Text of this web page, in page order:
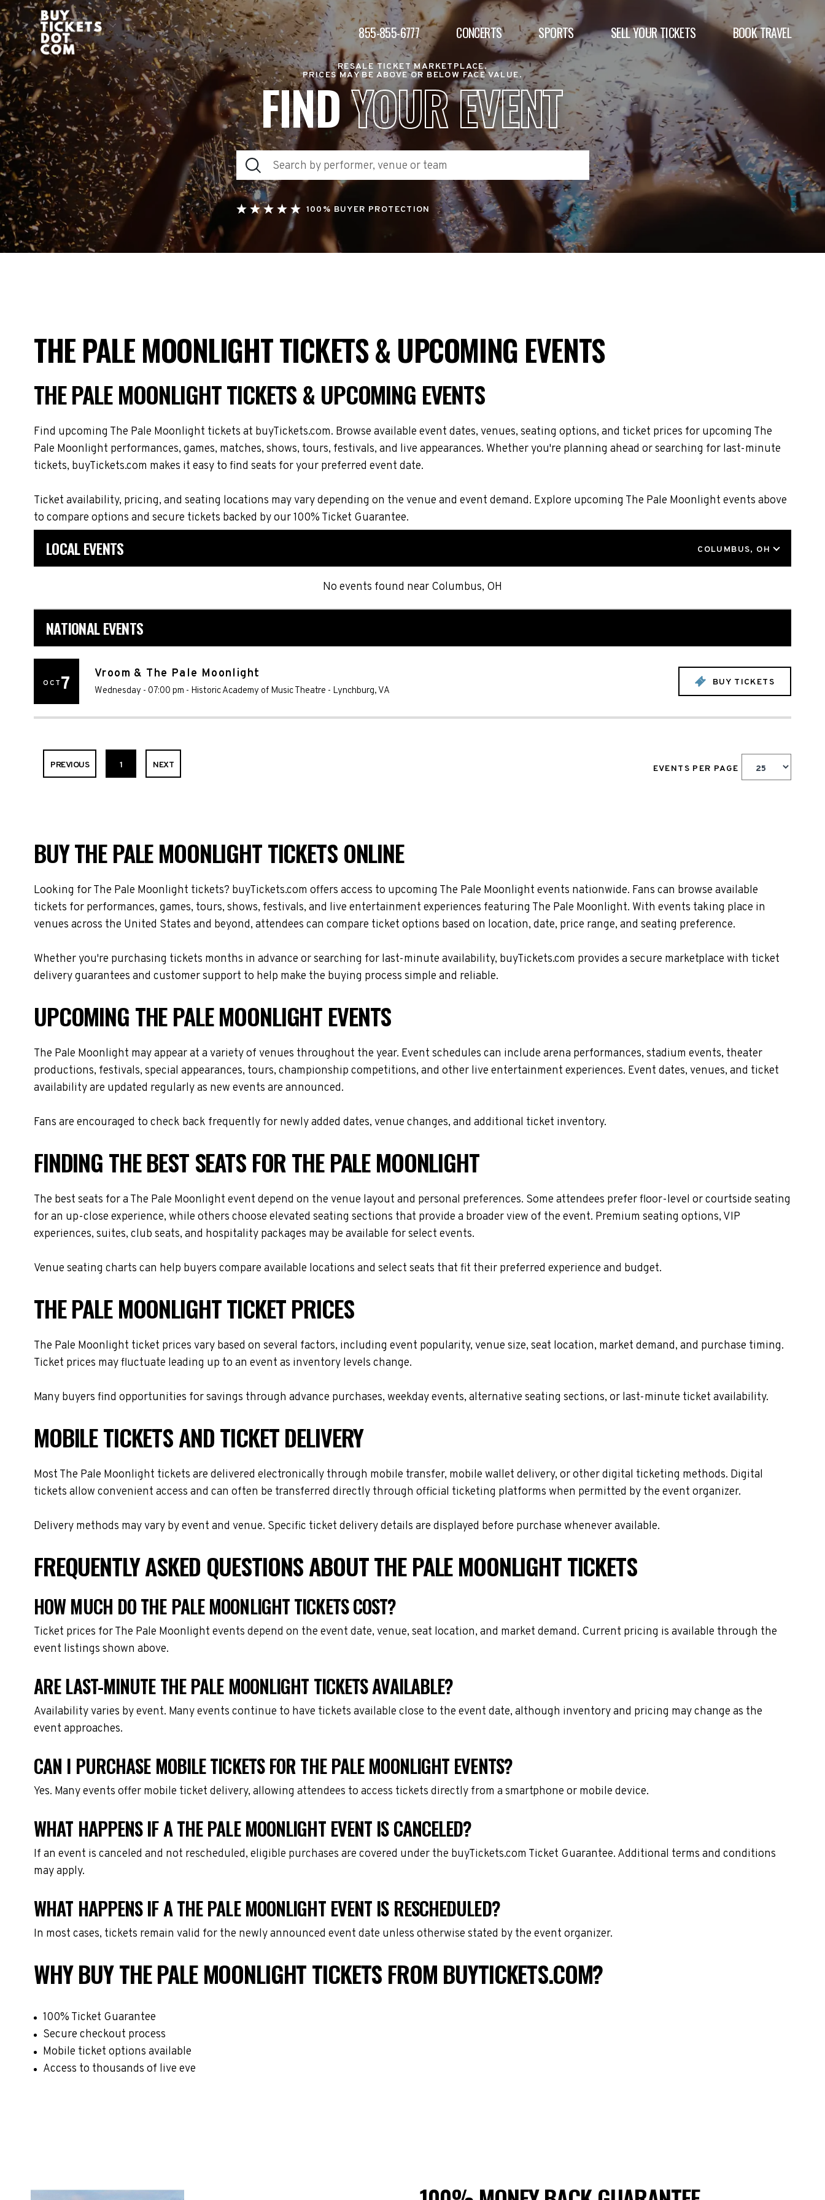
855-855-6777 CONCERTS SPORTS SELL YOUR TICKETS BOOK TRAVEL
RESALE TICKET MARKETPLACE.
PRICES MAY BE ABOVE OR BELOW FACE VALUE.
FINDYOUR EVENT
100% BUYER PROTECTION
THE PALE MOONLIGHT TICKETS & UPCOMING EVENTS
THE PALE MOONLIGHT TICKETS & UPCOMING EVENTS
Find upcoming The Pale Moonlight tickets at buyTickets.com. Browse available event dates, venues, seating options, and ticket prices for upcoming The
Pale Moonlight performances, games, matches, shows, tours, festivals, and live appearances. Whether you're planning ahead or searching for last-minute
tickets, buyTickets.com makes it easy to find seats for your preferred event date.
Ticket availability, pricing, and seating locations may vary depending on the venue and event demand. Explore upcoming The Pale Moonlight events above
to compare options and secure tickets backed by our 100% Ticket Guarantee.
LOCAL EVENTS COLUMBUS, OH
No events found near Columbus, OH
NATIONAL EVENTS
OCT7 Vroom & The Pale Moonlight
Wednesday - 07:00 pm - Historic Academy of Music Theatre - Lynchburg, VA
BUY TICKETS
PREVIOUS 1 NEXT EVENTS PER PAGE
BUY THE PALE MOONLIGHT TICKETS ONLINE
Looking for The Pale Moonlight tickets? buyTickets.com offers access to upcoming The Pale Moonlight events nationwide. Fans can browse available
tickets for performances, games, tours, shows, festivals, and live entertainment experiences featuring The Pale Moonlight. With events taking place in
venues across the United States and beyond, attendees can compare ticket options based on location, date, price range, and seating preference.
Whether you're purchasing tickets months in advance or searching for last-minute availability, buyTickets.com provides a secure marketplace with ticket
delivery guarantees and customer support to help make the buying process simple and reliable.
UPCOMING THE PALE MOONLIGHT EVENTS
The Pale Moonlight may appear at a variety of venues throughout the year. Event schedules can include arena performances, stadium events, theater
productions, festivals, special appearances, tours, championship competitions, and other live entertainment experiences. Event dates, venues, and ticket
availability are updated regularly as new events are announced.
Fans are encouraged to check back frequently for newly added dates, venue changes, and additional ticket inventory.
FINDING THE BEST SEATS FOR THE PALE MOONLIGHT
The best seats for a The Pale Moonlight event depend on the venue layout and personal preferences. Some attendees prefer floor-level or courtside seating
for an up-close experience, while others choose elevated seating sections that provide a broader view of the event. Premium seating options, VIP
experiences, suites, club seats, and hospitality packages may be available for select events.
Venue seating charts can help buyers compare available locations and select seats that fit their preferred experience and budget.
THE PALE MOONLIGHT TICKET PRICES
The Pale Moonlight ticket prices vary based on several factors, including event popularity, venue size, seat location, market demand, and purchase timing.
Ticket prices may fluctuate leading up to an event as inventory levels change.
Many buyers find opportunities for savings through advance purchases, weekday events, alternative seating sections, or last-minute ticket availability.
MOBILE TICKETS AND TICKET DELIVERY
Most The Pale Moonlight tickets are delivered electronically through mobile transfer, mobile wallet delivery, or other digital ticketing methods. Digital
tickets allow convenient access and can often be transferred directly through official ticketing platforms when permitted by the event organizer.
Delivery methods may vary by event and venue. Specific ticket delivery details are displayed before purchase whenever available.
FREQUENTLY ASKED QUESTIONS ABOUT THE PALE MOONLIGHT TICKETS
HOW MUCH DO THE PALE MOONLIGHT TICKETS COST?
Ticket prices for The Pale Moonlight events depend on the event date, venue, seat location, and market demand. Current pricing is available through the
event listings shown above.
ARE LAST-MINUTE THE PALE MOONLIGHT TICKETS AVAILABLE?
Availability varies by event. Many events continue to have tickets available close to the event date, although inventory and pricing may change as the
event approaches.
CAN I PURCHASE MOBILE TICKETS FOR THE PALE MOONLIGHT EVENTS?
Yes. Many events offer mobile ticket delivery, allowing attendees to access tickets directly from a smartphone or mobile device.
WHAT HAPPENS IF A THE PALE MOONLIGHT EVENT IS CANCELED?
If an event is canceled and not rescheduled, eligible purchases are covered under the buyTickets.com Ticket Guarantee. Additional terms and conditions
may apply.
WHAT HAPPENS IF A THE PALE MOONLIGHT EVENT IS RESCHEDULED?
In most cases, tickets remain valid for the newly announced event date unless otherwise stated by the event organizer.
WHY BUY THE PALE MOONLIGHT TICKETS FROM BUYTICKETS.COM?
100% Ticket Guarantee
Secure checkout process
Mobile ticket options available
Access to thousands of live eve